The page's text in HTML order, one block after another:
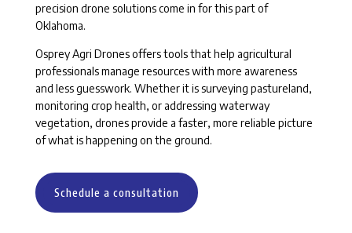
precision drone solutions come in for this part of
Oklahoma.
Osprey Agri Drones offers tools that help agricultural
professionals manage resources with more awareness
and less guesswork. Whether it is surveying pastureland,
monitoring crop health, or addressing waterway
vegetation, drones provide a faster, more reliable picture
of what is happening on the ground.
Schedule a consultation